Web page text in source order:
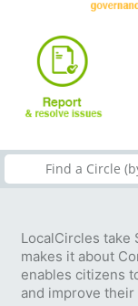
LocalCircles take
makes it about
enables citizens
and improve